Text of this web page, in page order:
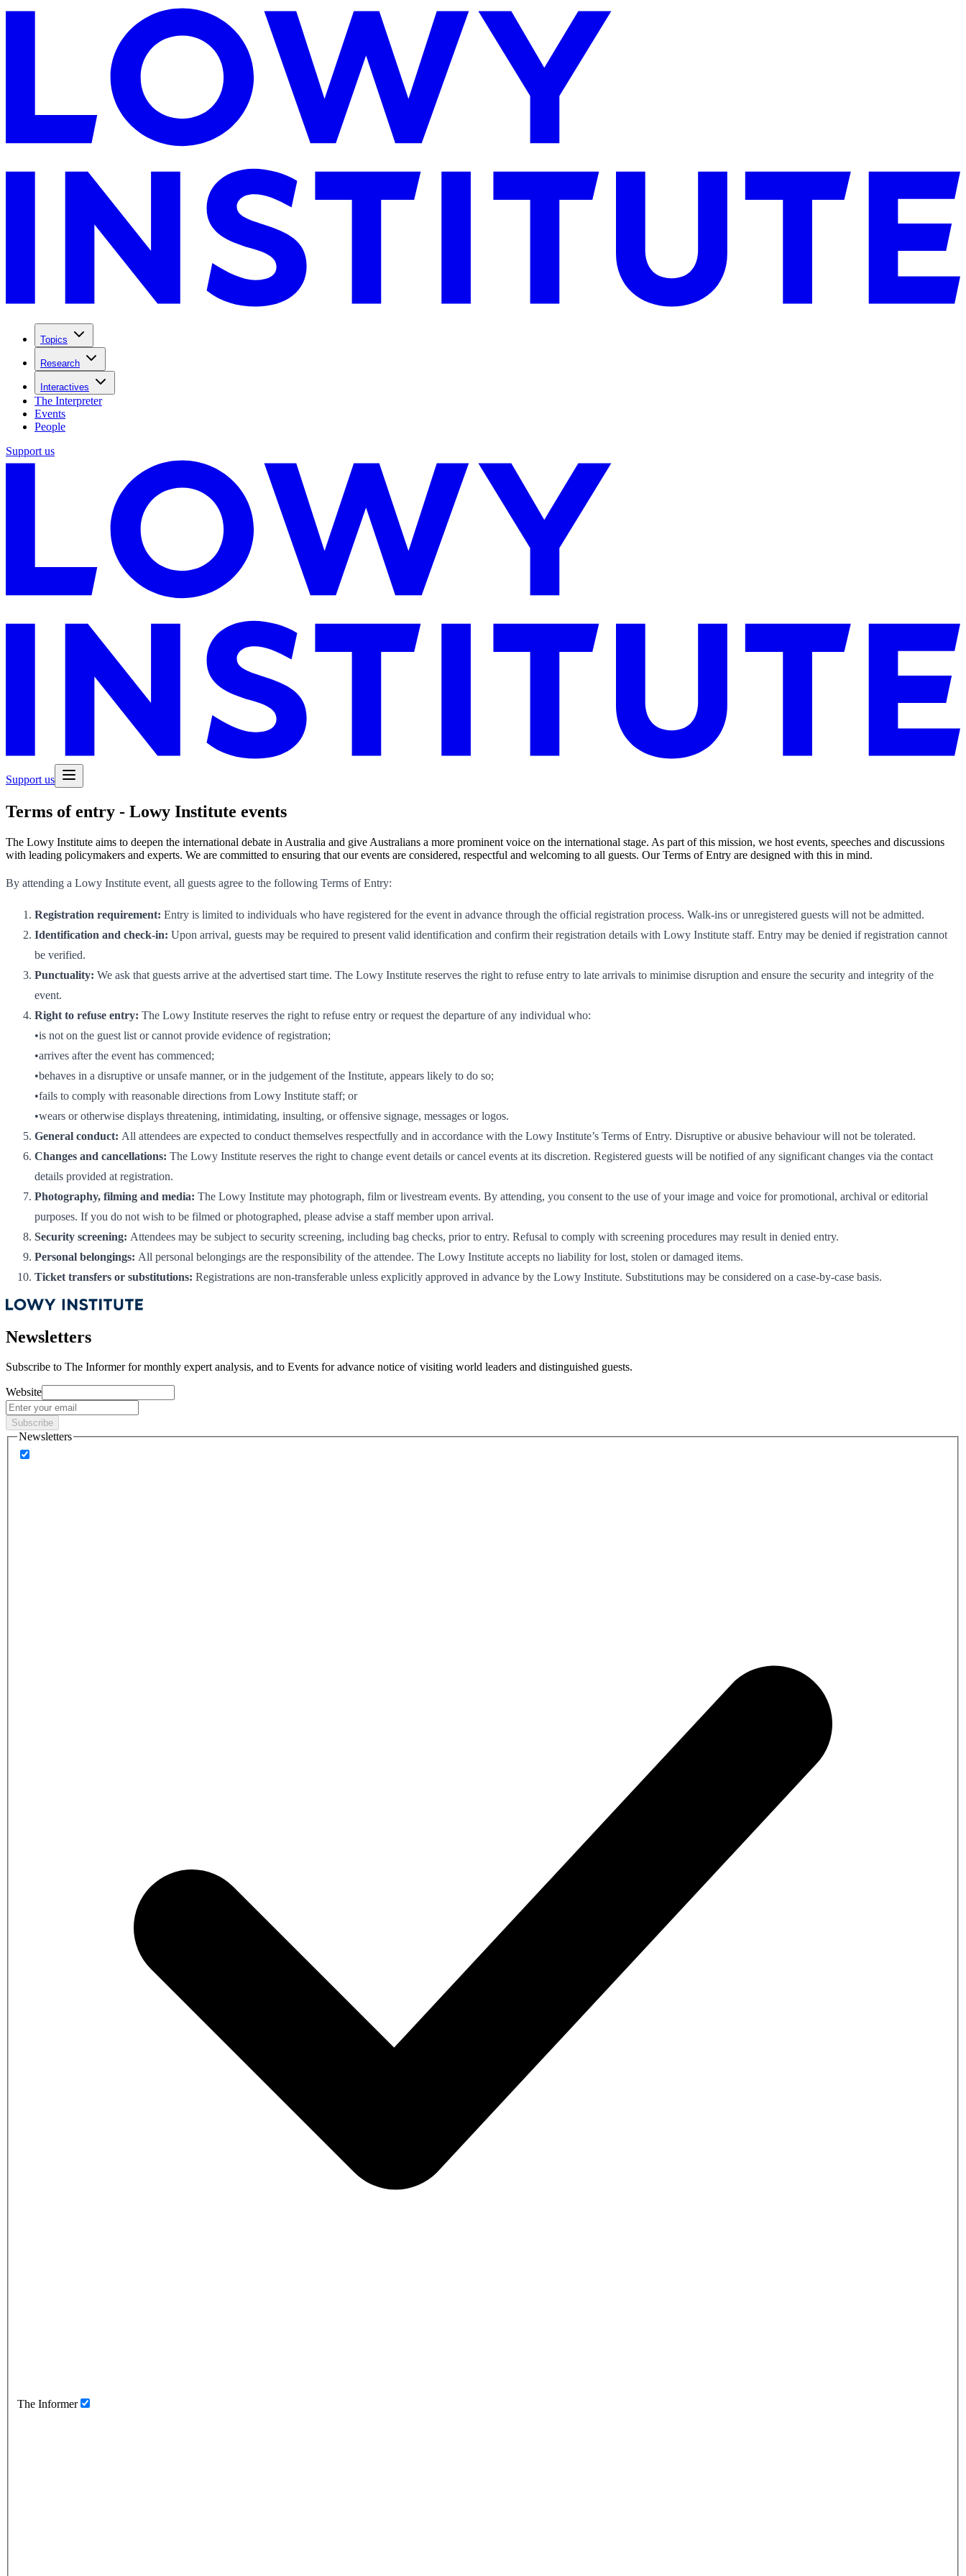
Topics
Research
Interactives
The Interpreter
Events
People
Support us
Support us
Terms of entry - Lowy Institute events
The Lowy Institute aims to deepen the international debate in Australia and give Australians a more prominent voice on the international stage. As part of this mission, we host events, speeches and discussions
with leading policymakers and experts. We are committed to ensuring that our events are considered, respectful and welcoming to all guests. Our Terms of Entry are designed with this in mind.
By attending a Lowy Institute event, all guests agree to the following Terms of Entry:
Registration requirement: Entry is limited to individuals who have registered for the event in advance through the official registration process. Walk-ins or unregistered guests will not be admitted.
Identification and check-in: Upon arrival, guests may be required to present valid identification and confirm their registration details with Lowy Institute staff. Entry may be denied if registration cannot
be verified.
Punctuality: We ask that guests arrive at the advertised start time. The Lowy Institute reserves the right to refuse entry to late arrivals to minimise disruption and ensure the security and integrity of the
event.
Right to refuse entry: The Lowy Institute reserves the right to refuse entry or request the departure of any individual who:
•is not on the guest list or cannot provide evidence of registration;
•arrives after the event has commenced;
•behaves in a disruptive or unsafe manner, or in the judgement of the Institute, appears likely to do so;
•fails to comply with reasonable directions from Lowy Institute staff; or
•wears or otherwise displays threatening, intimidating, insulting, or offensive signage, messages or logos.
General conduct: All attendees are expected to conduct themselves respectfully and in accordance with the Lowy Institute’s Terms of Entry. Disruptive or abusive behaviour will not be tolerated.
Changes and cancellations: The Lowy Institute reserves the right to change event details or cancel events at its discretion. Registered guests will be notified of any significant changes via the contact
details provided at registration.
Photography, filming and media: The Lowy Institute may photograph, film or livestream events. By attending, you consent to the use of your image and voice for promotional, archival or editorial
purposes. If you do not wish to be filmed or photographed, please advise a staff member upon arrival.
Security screening: Attendees may be subject to security screening, including bag checks, prior to entry. Refusal to comply with screening procedures may result in denied entry.
Personal belongings: All personal belongings are the responsibility of the attendee. The Lowy Institute accepts no liability for lost, stolen or damaged items.
Ticket transfers or substitutions: Registrations are non-transferable unless explicitly approved in advance by the Lowy Institute. Substitutions may be considered on a case-by-case basis.
Newsletters
Subscribe to The Informer for monthly expert analysis, and to Events for advance notice of visiting world leaders and distinguished guests.
Website
Subscribe
Newsletters
The Informer